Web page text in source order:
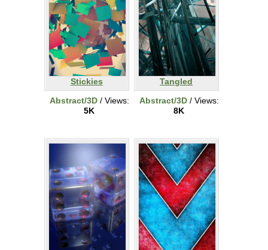
Stickies
Abstract/3D/ Views:
5K
Tangled
Abstract/3D/ Views:
8K